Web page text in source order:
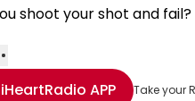
shoot your shot and fail?
EmailFacebook
with WhatsApp
share options
iHeartRadio APP Take your